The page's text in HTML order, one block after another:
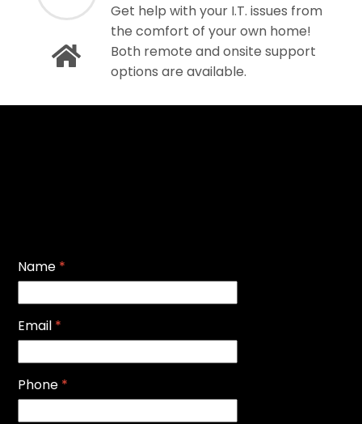
Get help with your I.T. issues from
the comfort of your own home!
Both remote and onsite support
options are available.
Name *
Email *
Phone *